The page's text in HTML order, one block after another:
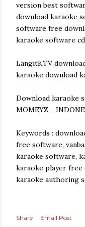
version best
download karaoke
software free
karaoke software
LangitKTV
karaoke download
Download karaoke
MOMEYZ -
Keywords :
free software,
karaoke software,
karaoke player free
karaoke authoring
Share Email Post